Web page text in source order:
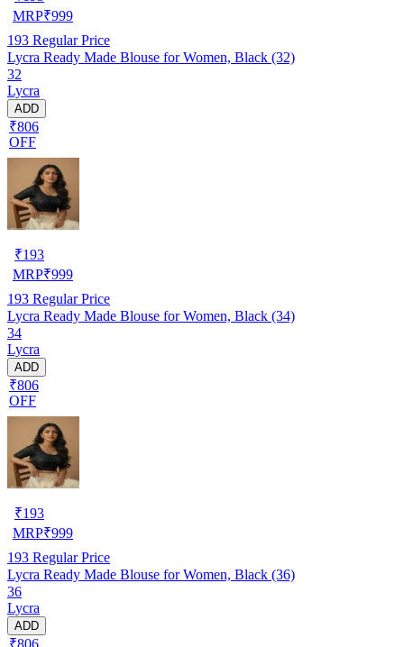
MRP₹999
193 Regular Price
Lycra Ready Made Blouse for Women, Black (32)
32
Lycra
ADD
₹806
OFF
₹193
MRP₹999
193 Regular Price
Lycra Ready Made Blouse for Women, Black (34)
34
Lycra
ADD
₹806
OFF
₹193
MRP₹999
193 Regular Price
Lycra Ready Made Blouse for Women, Black (36)
36
Lycra
ADD
₹806